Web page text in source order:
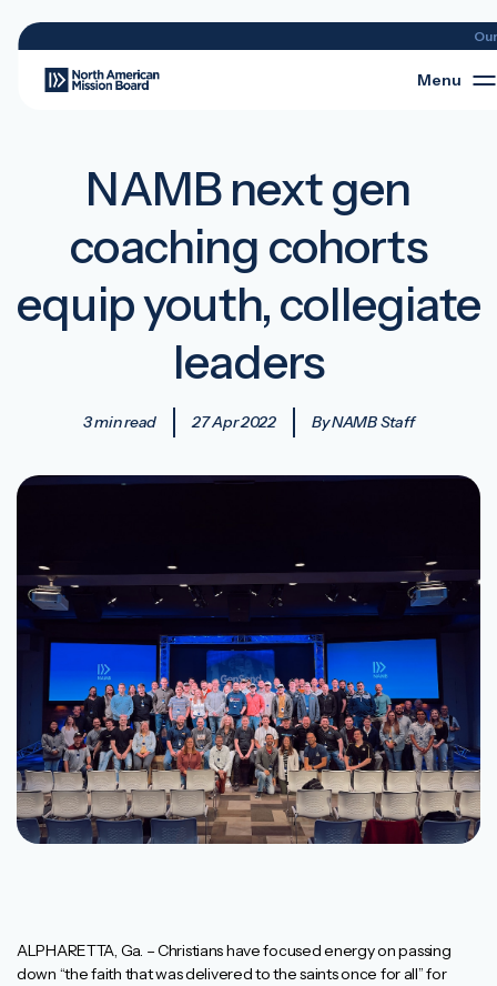
Menu
NAMB next gen
coaching cohorts
equip youth, collegiate
leaders
3 min read 27 Apr 2022 By NAMB Staff
ALPHARETTA, Ga. – Christians have focused energy on passing
down “the faith that was delivered to the saints once for all” for